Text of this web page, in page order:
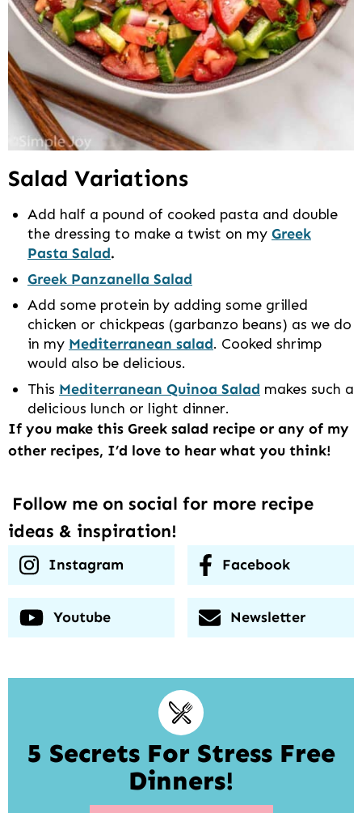
Salad Variations
Add half a pound of cooked pasta and double
the dressing to make a twist on my Greek
Pasta Salad.
Greek Panzanella Salad
Add some protein by adding some grilled
chicken or chickpeas (garbanzo beans) as we do
in my Mediterranean salad. Cooked shrimp
would also be delicious.
This Mediterranean Quinoa Salad makes such a
delicious lunch or light dinner.
If you make this Greek salad recipe or any of my
other recipes, I’d love to hear what you think!
Follow me on social for more recipe
ideas & inspiration!
Instagram Facebook
Youtube Newsletter
5 Secrets For Stress Free
Dinners!